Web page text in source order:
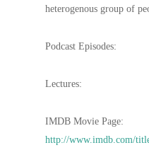
heterogenous group of
Podcast Episodes:
Lectures:
IMDB Movie Page:
http://www.imdb.com/